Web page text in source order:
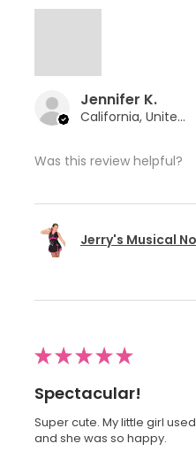
Jennifer K.
California, United States
Was this review helpful?
Jerry's Musical
★★★★★
Spectacular!
Super cute. My little girl
and she was so happy.